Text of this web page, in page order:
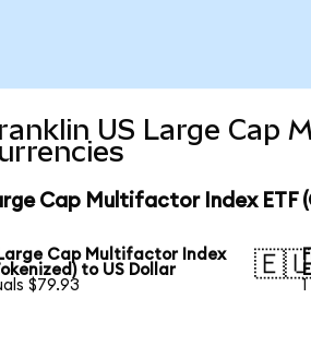
US Large Cap
Cap Multifactor Index
Cap Multifactor Index
to US Dollar
$79.93